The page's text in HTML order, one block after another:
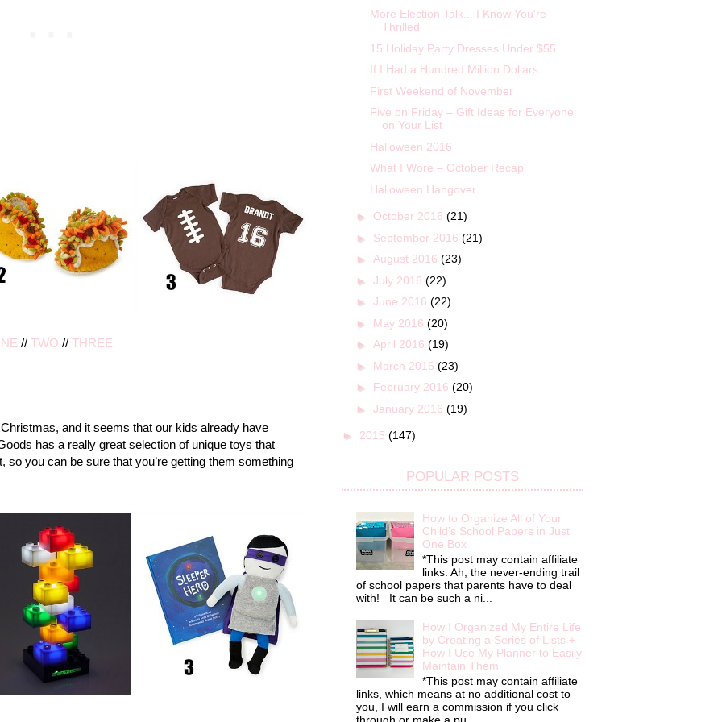
// TWO // THREE
and it seems that our kids already have
has a really great selection of unique toys that
so you can be sure that you’re getting them something
More Election Talk... I Know You're
Thrilled
15 Holiday Party Dresses Under $55
If I Had a Hundred Million Dollars...
First Weekend of November
Five on Friday – Gift Ideas for Everyone
on Your List
Halloween 2016
What I Wore – October Recap
Halloween Hangover
► October 2016 (21)
► September 2016 (21)
► August 2016 (23)
► July 2016 (22)
► June 2016 (22)
► May 2016 (20)
► April 2016 (19)
► March 2016 (23)
► February 2016 (20)
► January 2016 (19)
► 2015 (147)
POPULAR POSTS
How to Organize All of Your
Child's School Papers in Just
One Box
*This post may contain affiliate
links. Ah, the never-ending trail
of school papers that parents have to deal
with! It can be such a ni...
How I Organized My Entire Life
by Creating a Series of Lists +
How I Use My Planner to Easily
Maintain Them
*This post may contain affiliate
links, which means at no additional cost to
you, I will earn a commission if you click
through or make a pu...